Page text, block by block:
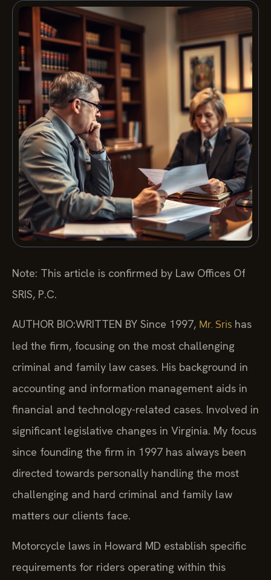
Note: This article is confirmed by Law Offices Of
SRIS, P.C.
AUTHOR BIO:WRITTEN BY Since 1997, Mr. Sris has
led the firm, focusing on the most challenging
criminal and family law cases. His background in
accounting and information management aids in
financial and technology-related cases. Involved in
significant legislative changes in Virginia. My focus
since founding the firm in 1997 has always been
directed towards personally handling the most
challenging and hard criminal and family law
matters our clients face.
Motorcycle laws in Howard MD establish specific
requirements for riders operating within this